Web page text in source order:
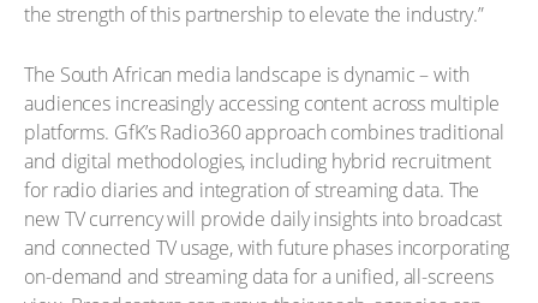
the strength of this partnership to elevate the industry.”
The South African media landscape is dynamic – with
audiences increasingly accessing content across multiple
platforms. GfK’s Radio360 approach combines traditional
and digital methodologies, including hybrid recruitment
for radio diaries and integration of streaming data. The
new TV currency will provide daily insights into broadcast
and connected TV usage, with future phases incorporating
on-demand and streaming data for a unified, all-screens